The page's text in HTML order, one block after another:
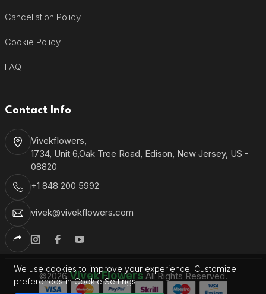
Cancellation Policy
Cookie Policy
FAQ
Contact Info
Vivekflowers,
1734, Unit 6,Oak Tree Road, Edison, New Jersey, US -
08820
+1 848 200 5992
vivek@vivekflowers.com
©2026Vivek FlowersAll Rights Reserved.
We use cookies to improve your experience. Customize
preferences in Cookie Settings.